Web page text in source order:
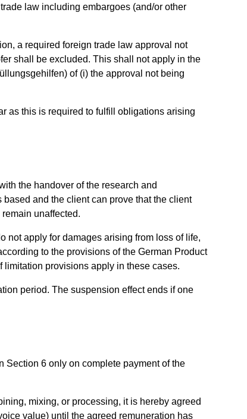
law including embargoes (and/or other
a required foreign trade law approval not
shall be excluded. This shall not apply in the
of (i) the approval not being
as this is required to fulfill obligations arising
the handover of the research and
and the client can prove that the client
unaffected.
not apply for damages arising from loss of life,
to the provisions of the German Product
limitation provisions apply in these cases.
period. The suspension effect ends if one
Section 6 only on complete payment of the
mixing, or processing, it is hereby agreed
value) until the agreed remuneration has